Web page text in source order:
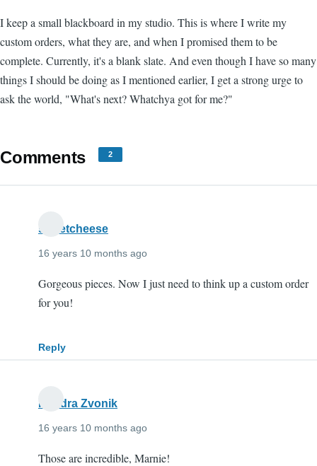
I keep a small blackboard in my studio. This is where I write my
custom orders, what they are, and when I promised them to be
complete. Currently, it's a blank slate. And even though I have so many
things I should be doing as I mentioned earlier, I get a strong urge to
ask the world, "What's next? Whatchya got for me?"
Comments 2
sweetcheese
16 years 10 months ago
Gorgeous pieces. Now I just need to think up a custom order
for you!
Reply
Kendra Zvonik
16 years 10 months ago
Those are incredible, Marnie!